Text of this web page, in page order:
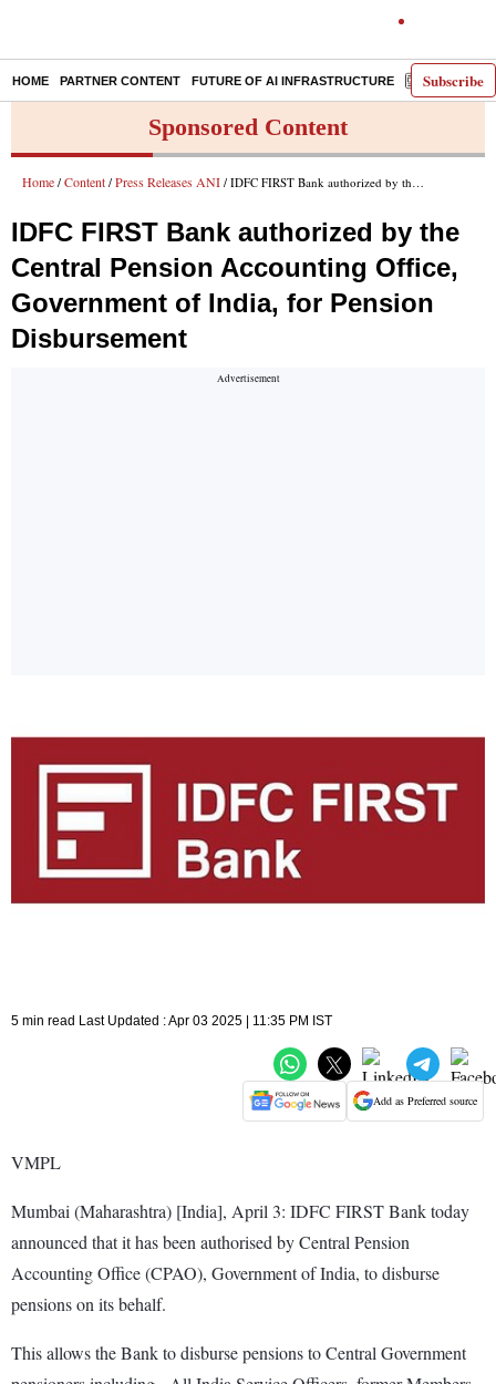
Subscribe
HOME PARTNER CONTENT FUTURE OF AI INFRASTRUCTURE E-PAPER
Sponsored Content
Home / Content / Press Releases ANI / IDFC FIRST Bank authorized by the Central Pension Accounting Office, Government of India, for Pension Disbursement
IDFC FIRST Bank authorized by the
Central Pension Accounting Office,
Government of India, for Pension
Disbursement
5 min read Last Updated : Apr 03 2025 | 11:35 PM IST
Add as Preferred source
VMPL
Mumbai (Maharashtra) [India], April 3: IDFC FIRST Bank today
announced that it has been authorised by Central Pension
Accounting Office (CPAO), Government of India, to disburse
pensions on its behalf.
This allows the Bank to disburse pensions to Central Government